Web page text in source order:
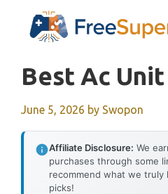
Best Ac
June 5, 2026 by Swopon
Affiliate Disclosure: We
purchases through some
recommend what we
picks!